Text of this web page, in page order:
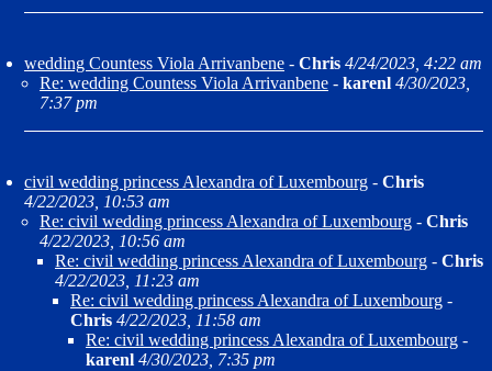
wedding Countess Viola Arrivanbene - Chris 4/24/2023, 4:22 am
Re: wedding Countess Viola Arrivanbene - karenl 4/30/2023,
7:37 pm
civil wedding princess Alexandra of Luxembourg - Chris
4/22/2023, 10:53 am
Re: civil wedding princess Alexandra of Luxembourg - Chris
4/22/2023, 10:56 am
Re: civil wedding princess Alexandra of Luxembourg - Chris
4/22/2023, 11:23 am
Re: civil wedding princess Alexandra of Luxembourg -
Chris 4/22/2023, 11:58 am
Re: civil wedding princess Alexandra of Luxembourg -
karenl 4/30/2023, 7:35 pm